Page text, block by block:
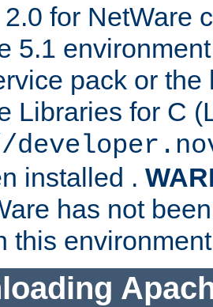
for NetWare
5.1
pack or
Libraries for C
installed .
has not
this